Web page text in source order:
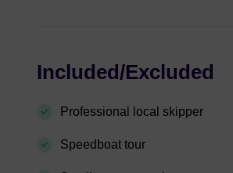
Included/Excluded
Professional local skipper
Speedboat tour